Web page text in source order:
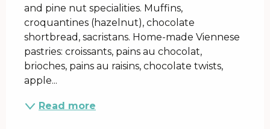
and pine nut specialities. Muffins,
croquantines (hazelnut), chocolate
shortbread, sacristans. Home-made Viennese
pastries: croissants, pains au chocolat,
brioches, pains au raisins, chocolate twists,
apple...
Read more